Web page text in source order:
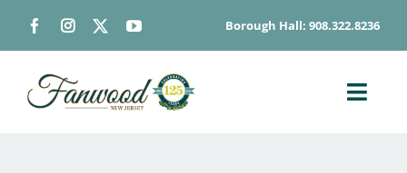
content
Borough Hall: 908.322.8236